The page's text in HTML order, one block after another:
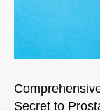
Secret to